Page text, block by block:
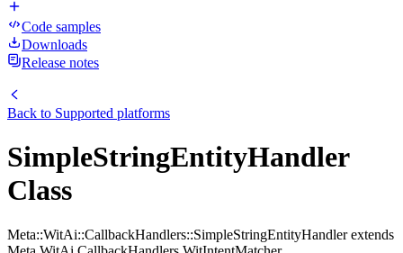
Code samples
Downloads
Release notes
Back to Supported platforms
SimpleStringEntityHandler
Class
Meta::WitAi::CallbackHandlers::SimpleStringEntityHandler extends